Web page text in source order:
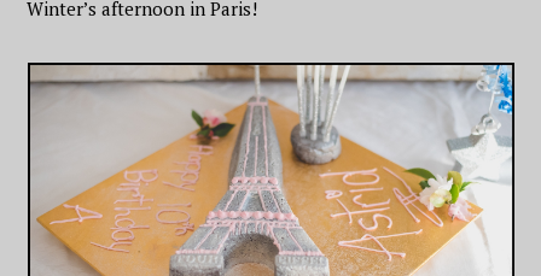
Winter’s afternoon in Paris!